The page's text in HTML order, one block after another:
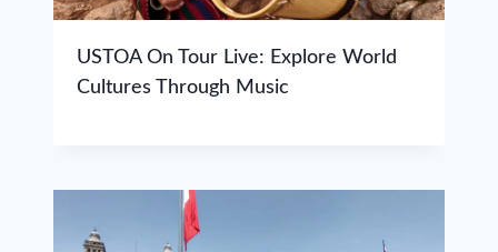
USTOA On Tour Live: Explore World
Cultures Through Music